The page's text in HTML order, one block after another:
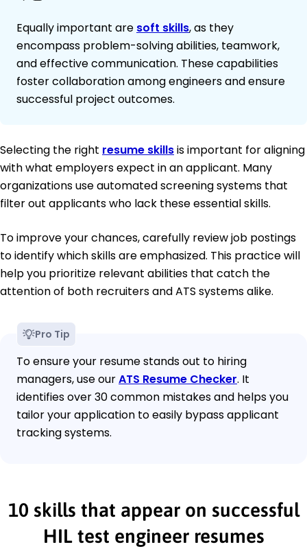
Equally important are soft skills, as they
encompass problem-solving abilities, teamwork,
and effective communication. These capabilities
foster collaboration among engineers and ensure
successful project outcomes.
Selecting the right resume skillsis important for aligning
with what employers expect in an applicant. Many
organizations use automated screening systems that
filter out applicants who lack these essential skills.
To improve your chances, carefully review job postings
to identify which skills are emphasized. This practice will
help you prioritize relevant abilities that catch the
attention of both recruiters and ATS systems alike.
Pro Tip
To ensure your resume stands out to hiring
managers, use ourATS Resume Checker. It
identifies over 30 common mistakes and helps you
tailor your application to easily bypass applicant
tracking systems.
10 skills that appear on successful
HIL test engineer resumes